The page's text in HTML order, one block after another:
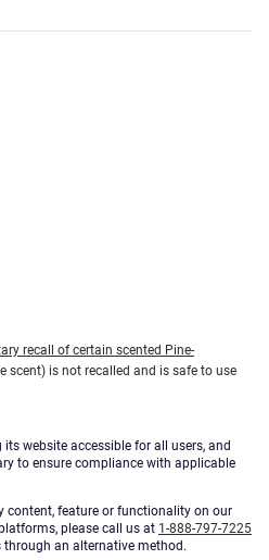
recall of certain scented Pine-
scent) is not recalled and is safe to use
website accessible for all users, and
to ensure compliance with applicable
content, feature or functionality on our
please call us at 1-888-797-7225
an alternative method.